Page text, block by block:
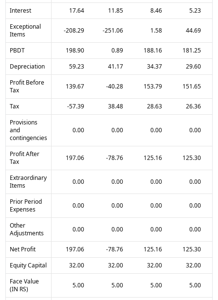
Interest 17.64 11.85 8.46
5.23
Exceptional
Items
-208.29 -251.06 1.58 44.69
PBDT 198.90 0.89 188.16
181.25
Depreciation
59.23 41.17 34.37
29.60
Profit Before
Tax
139.67 -40.28 153.79 151.65
Tax -57.39 38.48 28.63
26.36
Provisions
and
contingencies
0.00 0.00 0.00 0.00
Profit After
Tax
197.06 -78.76 125.16 125.30
Extraordinary
Items
0.00 0.00 0.00 0.00
Prior Period
Expenses
0.00 0.00 0.00 0.00
Other
Adjustments
0.00 0.00 0.00 0.00
Net Profit 197.06 -78.76 125.16
125.30
Equity Capital
32.00 32.00 32.00
32.00
Face Value
(IN RS)
5.00 5.00 5.00 5.00